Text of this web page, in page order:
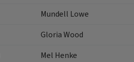
Mundell Lowe
Gloria Wood
Mel Henke